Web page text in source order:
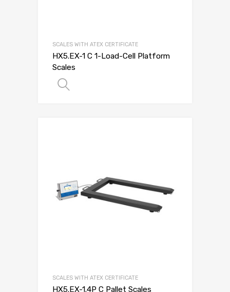
SCALES WITH ATEX CERTIFICATE
HX5.EX-1 C 1-Load-Cell Platform
Scales
SCALES WITH ATEX CERTIFICATE
HX5.EX-1.4P C Pallet Scales